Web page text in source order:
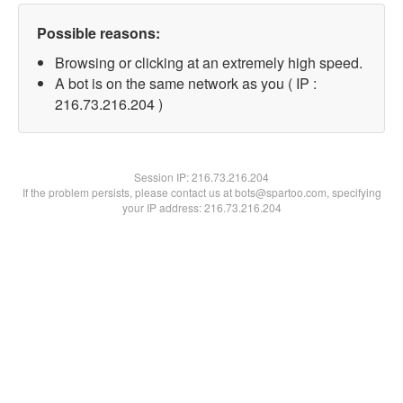
Possible reasons:
Browsing or clicking at an extremely high speed.
A bot is on the same network as you ( IP :
216.73.216.204 )
Session IP:216.73.216.204
If the problem persists, please contact us at bots@spartoo.com, specifying
your IP address: 216.73.216.204